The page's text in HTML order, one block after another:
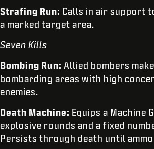
Strafing Run: Calls in air support
a marked target area.
Seven Kills
Bombing Run: Allied bombers
bombarding areas with high
enemies.
Death Machine: Equips a Machine
explosive rounds and a fixed
Persists through death until